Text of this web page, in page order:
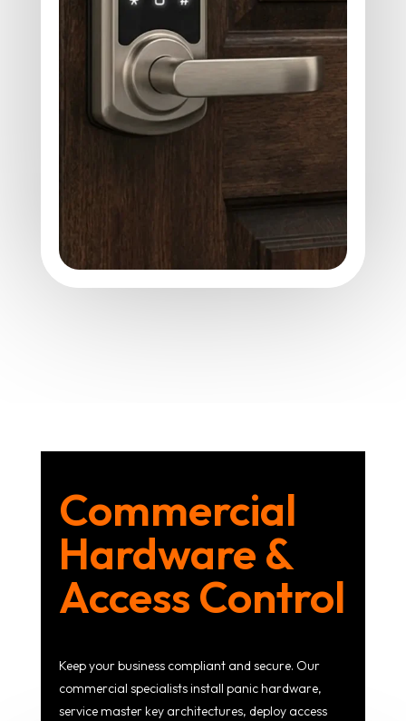
Commercial
Hardware &
Access Control
Keep your business compliant and secure. Our
commercial specialists install panic hardware,
service master key architectures, deploy access